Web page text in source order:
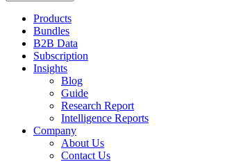
Products
Bundles
B2B Data
Subscription
Insights
Blog
Guide
Research Report
Intelligence Reports
Company
About Us
Contact Us